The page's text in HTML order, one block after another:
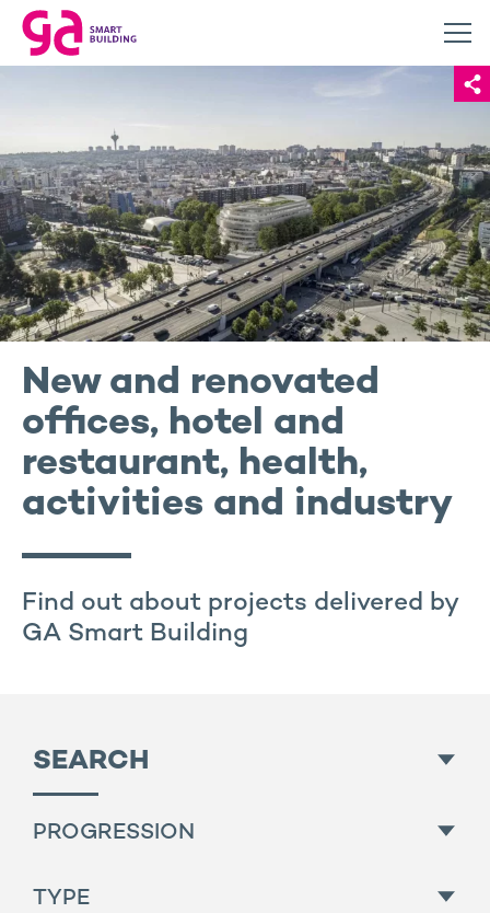
New and renovated
offices, hotel and
restaurant, health,
activities and industry
Find out about projects delivered by
GA Smart Building
SEARCH
PROGRESSION
TYPE